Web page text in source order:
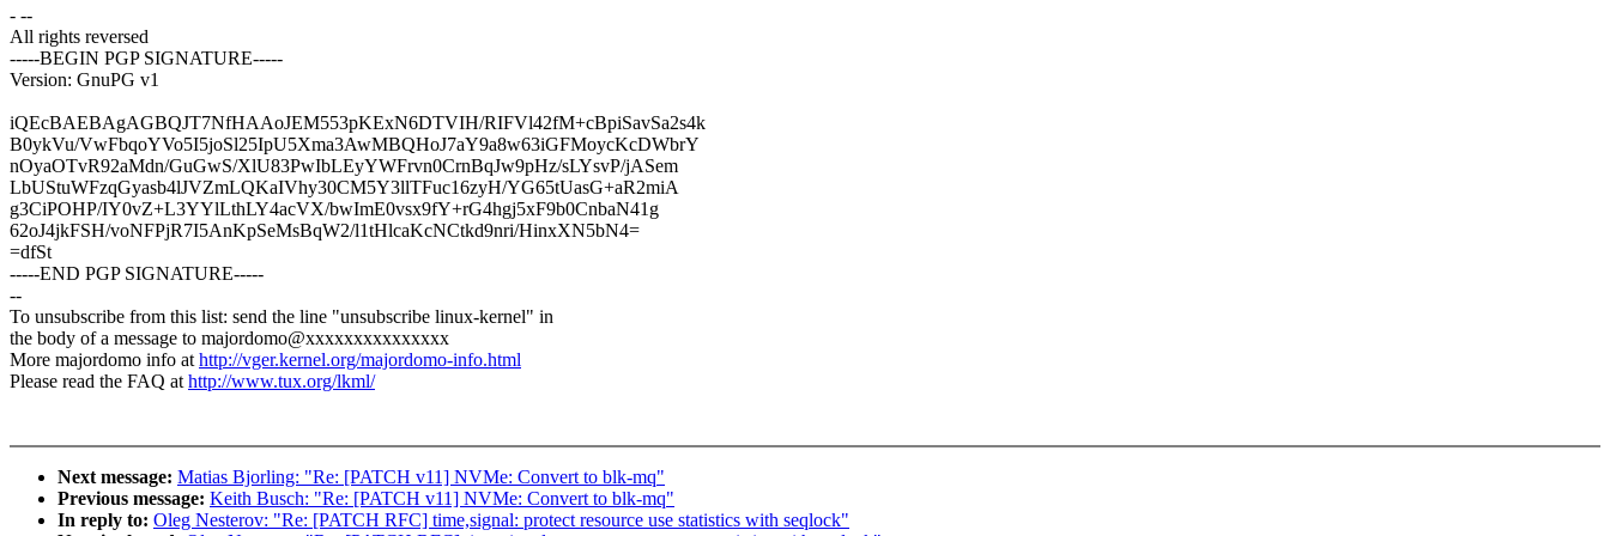
- --
All rights reversed
-----BEGIN PGP SIGNATURE-----
Version: GnuPG v1
iQEcBAEBAgAGBQJT7NfHAAoJEM553pKExN6DTVIH/RIFVl42fM+cBpiSavSa2s4k
B0ykVu/VwFbqoYVo5I5joSl25IpU5Xma3AwMBQHoJ7aY9a8w63iGFMoycKcDWbrY
nOyaOTvR92aMdn/GuGwS/XlU83PwIbLEyYWFrvn0CrnBqJw9pHz/sLYsvP/jASem
LbUStuWFzqGyasb4lJVZmLQKaIVhy30CM5Y3llTFuc16zyH/YG65tUasG+aR2miA
g3CiPOHP/IY0vZ+L3YYlLthLY4acVX/bwImE0vsx9fY+rG4hgj5xF9b0CnbaN41g
62oJ4jkFSH/voNFPjR7I5AnKpSeMsBqW2/l1tHlcaKcNCtkd9nri/HinxXN5bN4=
=dfSt
-----END PGP SIGNATURE-----
--
To unsubscribe from this list: send the line "unsubscribe linux-kernel" in
the body of a message to majordomo@xxxxxxxxxxxxxxx
More majordomo info athttp://vger.kernel.org/majordomo-info.html
Please read the FAQ athttp://www.tux.org/lkml/
Next message: Matias Bjorling: "Re: [PATCH v11] NVMe: Convert to blk-mq"
Previous message: Keith Busch: "Re: [PATCH v11] NVMe: Convert to blk-mq"
In reply to: Oleg Nesterov: "Re: [PATCH RFC] time,signal: protect resource use statistics with seqlock"